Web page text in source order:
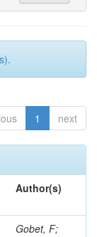
1 next
Author(s)
Gobet, F;